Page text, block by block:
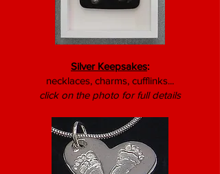
Silver Keepsakes:
necklaces, charms, cufflinks...
click on the photo for full details